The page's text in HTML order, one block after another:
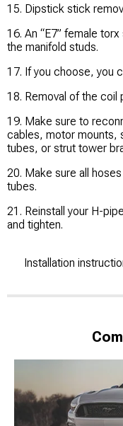
15. Dipstick stick
16. An “E7” female
the manifold studs.
17. If you choose, you
18. Removal of the coil
19. Make sure to
cables, motor mounts,
tubes, or strut tower
20. Make sure all
tubes.
21. Reinstall your H-
and tighten.
Installation